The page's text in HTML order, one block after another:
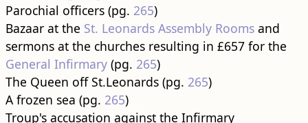
Parochial officers (pg. 265)
Bazaar at the St. Leonards Assembly Roomsand
sermons at the churches resulting in £657 for the
General Infirmary(pg. 265)
The Queen off St.Leonards (pg. 265)
A frozen sea (pg. 265)
Troup's accusation against the Infirmary